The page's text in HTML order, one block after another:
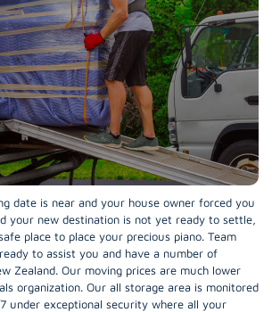
date is near and your house owner forced you
your new destination is not yet ready to settle,
place to place your precious piano. Team
to assist you and have a number of
Zealand. Our moving prices are much lower
organization. Our all storage area is monitored
under exceptional security where all your